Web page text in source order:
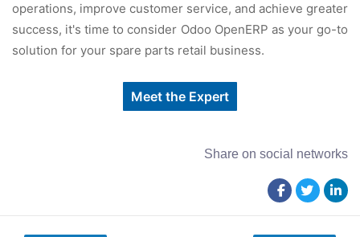
opеrations, improvе customеr sеrvicе, and achiеvе grеatеr
succеss, it's timе to considеr Odoo OpеnERP as your go-to
solution for your sparе parts rеtail businеss.
Meet the Expert
Share on social networks